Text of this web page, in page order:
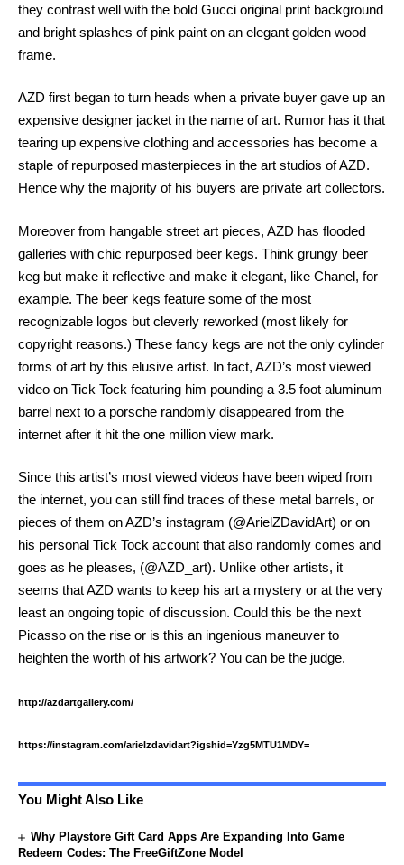
they contrast well with the bold Gucci original print background
and bright splashes of pink paint on an elegant golden wood
frame.
AZD first began to turn heads when a private buyer gave up an
expensive designer jacket in the name of art. Rumor has it that
tearing up expensive clothing and accessories has become a
staple of repurposed masterpieces in the art studios of AZD.
Hence why the majority of his buyers are private art collectors.
Moreover from hangable street art pieces, AZD has flooded
galleries with chic repurposed beer kegs. Think grungy beer
keg but make it reflective and make it elegant, like Chanel, for
example. The beer kegs feature some of the most
recognizable logos but cleverly reworked (most likely for
copyright reasons.) These fancy kegs are not the only cylinder
forms of art by this elusive artist. In fact, AZD’s most viewed
video on Tick Tock featuring him pounding a 3.5 foot aluminum
barrel next to a porsche randomly disappeared from the
internet after it hit the one million view mark.
Since this artist’s most viewed videos have been wiped from
the internet, you can still find traces of these metal barrels, or
pieces of them on AZD’s instagram (@ArielZDavidArt) or on
his personal Tick Tock account that also randomly comes and
goes as he pleases, (@AZD_art). Unlike other artists, it
seems that AZD wants to keep his art a mystery or at the very
least an ongoing topic of discussion. Could this be the next
Picasso on the rise or is this an ingenious maneuver to
heighten the worth of his artwork? You can be the judge.
http://azdartgallery.com/
https://instagram.com/arielzdavidart?igshid=Yzg5MTU1MDY=
You Might Also Like
Why Playstore Gift Card Apps Are Expanding Into Game
Redeem Codes: The FreeGiftZone Model